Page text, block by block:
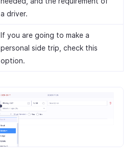
a driver.
If you are going to make a
personal side trip, check this
option.